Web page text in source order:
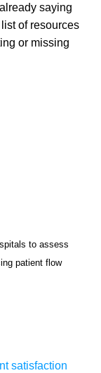
saying
of resources
or missing
to assess
patient flow
satisfaction